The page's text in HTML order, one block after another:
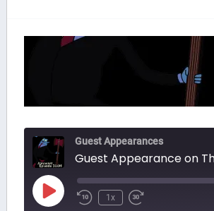
Guest Appearances
Guest Appearance on
Play
1x